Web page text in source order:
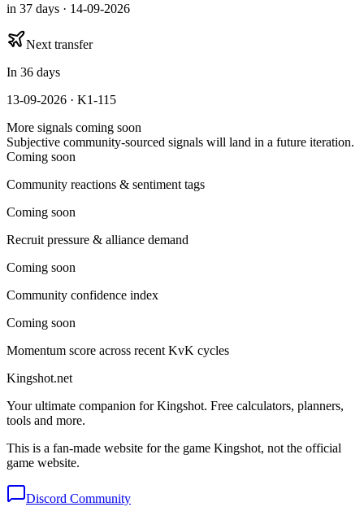
in 37 days · 14-09-2026
Next transfer
In 36 days
13-09-2026 · K1-115
More signals coming soon
Subjective community-sourced signals will land in a future iteration.
Coming soon
Community reactions & sentiment tags
Coming soon
Recruit pressure & alliance demand
Coming soon
Community confidence index
Coming soon
Momentum score across recent KvK cycles
Kingshot.net
Your ultimate companion for Kingshot. Free calculators, planners,
tools and more.
This is a fan-made website for the game Kingshot, not the official
game website.
Discord Community